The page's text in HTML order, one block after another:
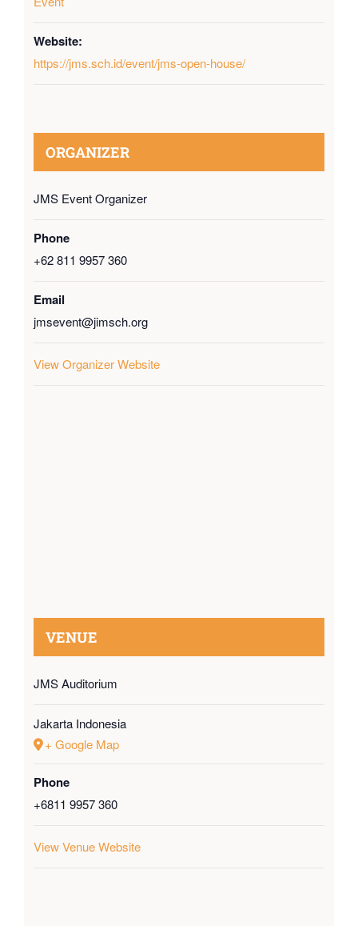
Website:
https://jms.sch.id/event/jms-open-house/
ORGANIZER
JMS Event Organizer
Phone
+62 811 9957 360
Email
jmsevent@jimsch.org
View Organizer Website
VENUE
JMS Auditorium
Jakarta Indonesia
+ Google Map
Phone
+6811 9957 360
View Venue Website